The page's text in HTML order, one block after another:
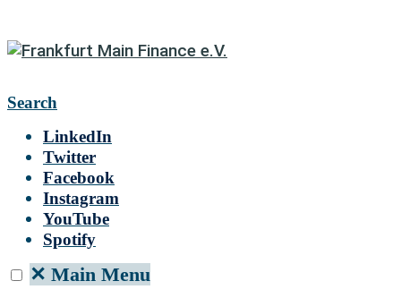
Search
LinkedIn
Twitter
Facebook
Instagram
YouTube
Spotify
✕ Main Menu